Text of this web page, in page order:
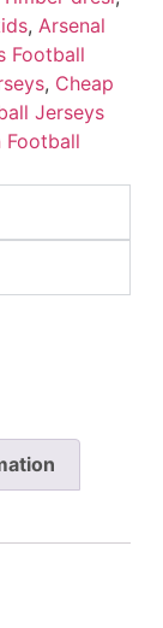
, Arsenal
Football
, Cheap
Jerseys
Football